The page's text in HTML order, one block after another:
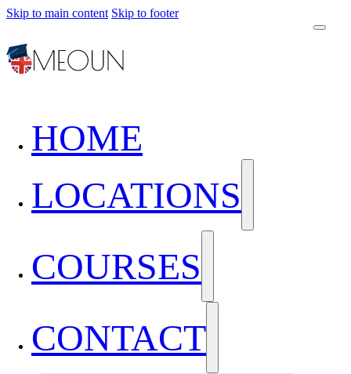
Skip to main content Skip to footer
HOME
LOCATIONS
COURSES
CONTACT